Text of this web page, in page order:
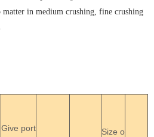
matter in medium crushing, fine crushing
Give port
Size o